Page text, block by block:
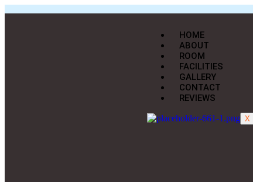
HOME
ABOUT
ROOM
FACILITIES
GALLERY
CONTACT
REVIEWS
X